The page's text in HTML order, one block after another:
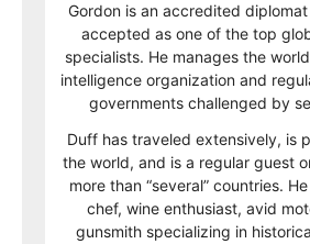
Gordon is an accredited
accepted as one of the top
specialists. He manages the
intelligence organization and
governments challenged by
Duff has traveled extensively, is
the world, and is a regular guest
more than “several” countries.
chef, wine enthusiast, avid
gunsmith specializing in